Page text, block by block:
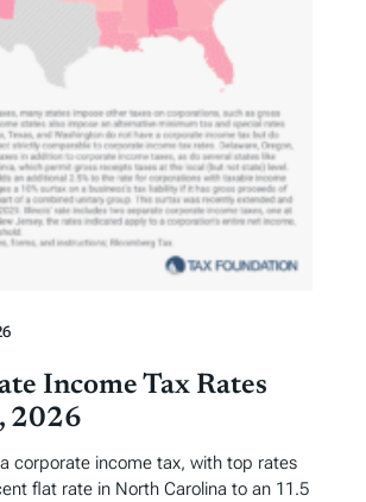
Income Tax Rates
2026
corporate income tax, with top rates
flat rate in North Carolina to an 11.5